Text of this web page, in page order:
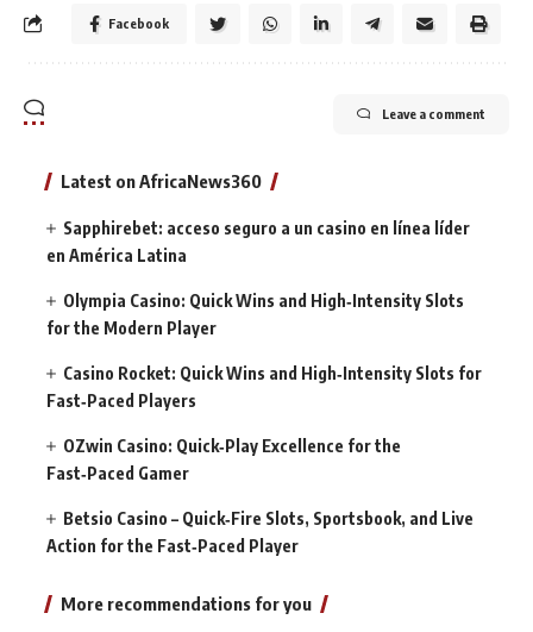
Facebook
Leave a comment
Latest on AfricaNews360
Sapphirebet: acceso seguro a un casino en línea líder
en América Latina
Olympia Casino: Quick Wins and High‑Intensity Slots
for the Modern Player
Casino Rocket: Quick Wins and High‑Intensity Slots for
Fast‑Paced Players
OZwin Casino: Quick‑Play Excellence for the
Fast‑Paced Gamer
Betsio Casino – Quick‑Fire Slots, Sportsbook, and Live
Action for the Fast‑Paced Player
More recommendations for you